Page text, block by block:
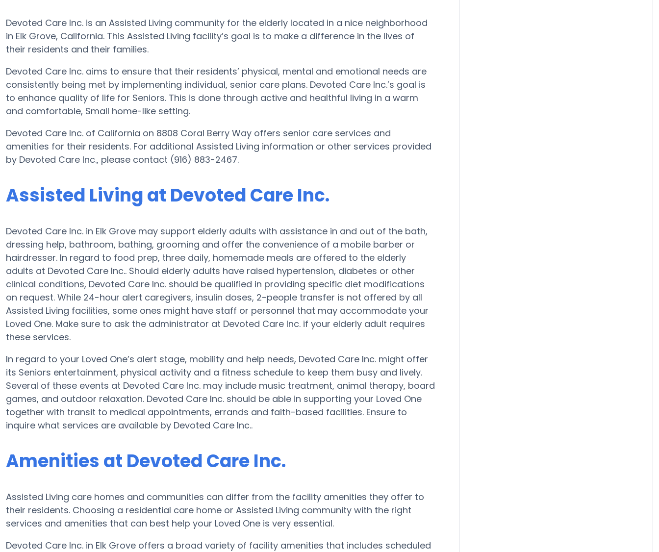
Devoted Care Inc. is an Assisted Living community for the elderly located in a nice neighborhood
in Elk Grove, California. This Assisted Living facility’s goal is to make a difference in the lives of
their residents and their families.
Devoted Care Inc. aims to ensure that their residents’ physical, mental and emotional needs are
consistently being met by implementing individual, senior care plans. Devoted Care Inc.’s goal is
to enhance quality of life for Seniors. This is done through active and healthful living in a warm
and comfortable, Small home-like setting.
Devoted Care Inc. of California on 8808 Coral Berry Way offers senior care services and
amenities for their residents. For additional Assisted Living information or other services provided
by Devoted Care Inc., please contact (916) 883-2467.
Assisted Living at Devoted Care Inc.
Devoted Care Inc. in Elk Grove may support elderly adults with assistance in and out of the bath,
dressing help, bathroom, bathing, grooming and offer the convenience of a mobile barber or
hairdresser. In regard to food prep, three daily, homemade meals are offered to the elderly
adults at Devoted Care Inc.. Should elderly adults have raised hypertension, diabetes or other
clinical conditions, Devoted Care Inc. should be qualified in providing specific diet modifications
on request. While 24-hour alert caregivers, insulin doses, 2-people transfer is not offered by all
Assisted Living facilities, some ones might have staff or personnel that may accommodate your
Loved One. Make sure to ask the administrator at Devoted Care Inc. if your elderly adult requires
these services.
In regard to your Loved One’s alert stage, mobility and help needs, Devoted Care Inc. might offer
its Seniors entertainment, physical activity and a fitness schedule to keep them busy and lively.
Several of these events at Devoted Care Inc. may include music treatment, animal therapy, board
games, and outdoor relaxation. Devoted Care Inc. should be able in supporting your Loved One
together with transit to medical appointments, errands and faith-based facilities. Ensure to
inquire what services are available by Devoted Care Inc..
Amenities at Devoted Care Inc.
Assisted Living care homes and communities can differ from the facility amenities they offer to
their residents. Choosing a residential care home or Assisted Living community with the right
services and amenities that can best help your Loved One is very essential.
Devoted Care Inc. in Elk Grove offers a broad variety of facility amenities that includes scheduled